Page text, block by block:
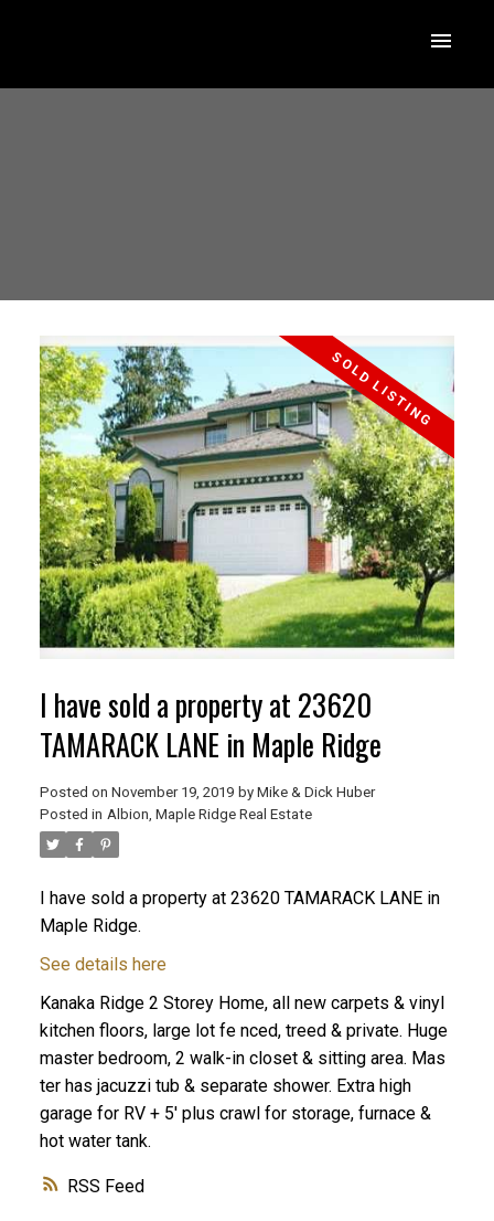
RSS
I have sold a property at 23620
TAMARACK LANE in Maple Ridge
Posted on November 19, 2019 by Mike & Dick Huber
Posted in Albion, Maple Ridge Real Estate
I have sold a property at 23620 TAMARACK LANE in
Maple Ridge.
See details here
Kanaka Ridge 2 Storey Home, all new carpets & vinyl
kitchen floors, large lot fe nced, treed & private. Huge
master bedroom, 2 walk-in closet & sitting area. Mas
ter has jacuzzi tub & separate shower. Extra high
garage for RV + 5' plus crawl for storage, furnace &
hot water tank.